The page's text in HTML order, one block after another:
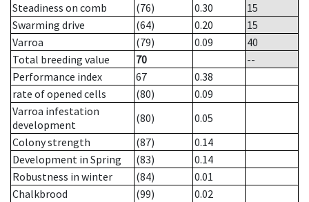
Steadiness on comb
(76) 0.30
15
Swarming drive
(64) 0.20
15
Varroa
(79) 0.09
40
Total breeding value
70
--
Performance index
67
0.38
rate of opened cells
(80)
0.09
Varroa infestation
development
(80)
0.05
Colony strength
(87)
0.14
Development in Spring
(83)
0.14
Robustness in winter
(84)
0.01
Chalkbrood
(99)
0.02